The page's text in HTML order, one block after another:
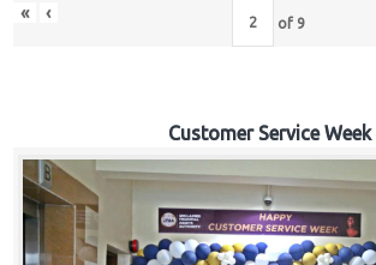
« ‹ of 9
Customer Service Week